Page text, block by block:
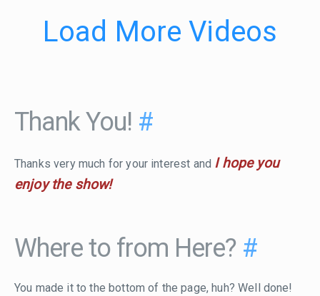
Load More Videos
Thank You! #
Thanks very much for your interest and I hope you
enjoy the show!
Where to from Here? #
You made it to the bottom of the page, huh? Well done!